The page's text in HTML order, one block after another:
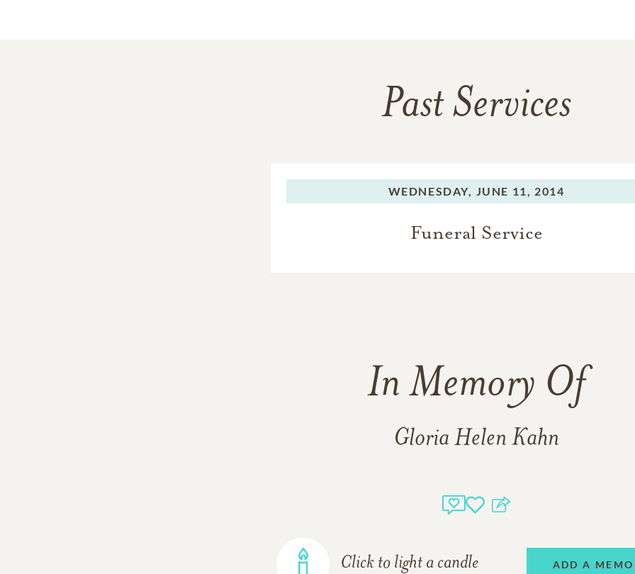
Past Services
WEDNESDAY, JUNE 11, 2014
Funeral Service
In Memory Of
Gloria Helen Kahn
Click to light a candle ADD A